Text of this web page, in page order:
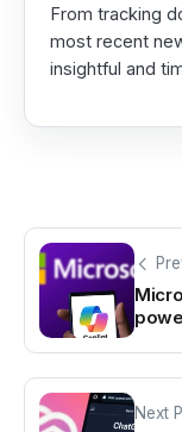
From tracking
most recent
insightful and
Next